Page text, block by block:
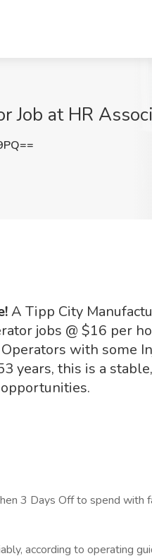
Job at HR
A Tipp City
jobs @ $16 per
with some
years, this is a
3 Days Off to spend with
according to operating